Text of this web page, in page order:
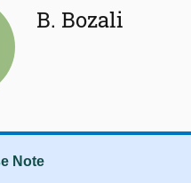
B. Bozali
Note